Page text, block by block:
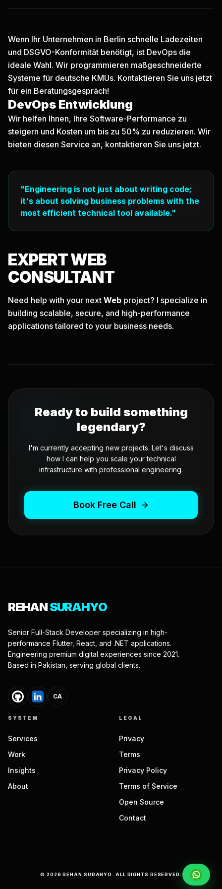
Wenn Ihr Unternehmen in Berlin schnelle Ladezeiten
und DSGVO-Konformität benötigt, ist DevOps die
ideale Wahl. Wir programmieren maßgeschneiderte
Systeme für deutsche KMUs. Kontaktieren Sie uns jetzt
für ein Beratungsgespräch!
DevOps Entwicklung
Wir helfen Ihnen, Ihre Software-Performance zu
steigern und Kosten um bis zu 50% zu reduzieren. Wir
bieten diesen Service an, kontaktieren Sie uns jetzt.
"Engineering is not just about writing code;
it's about solving business problems with the
most efficient technical tool available."
EXPERTWEB
CONSULTANT
Need help with your next Web project? I specialize in
building scalable, secure, and high-performance
applications tailored to your business needs.
Ready to build something
legendary?
I'm currently accepting new projects. Let's discuss
how I can help you scale your technical
infrastructure with professional engineering.
Book Free Call
REHANSURAHYO
Senior Full-Stack Developer specializing in high-
performance Flutter, React, and .NET applications.
Engineering premium digital experiences since 2021.
Based in Pakistan, serving global clients.
CA
SYSTEM
Services
Work
Insights
About
LEGAL
Privacy
Terms
Privacy Policy
Terms of Service
Open Source
Contact
© 2026 REHAN SURAHYO. ALL RIGHTS RESERVED.